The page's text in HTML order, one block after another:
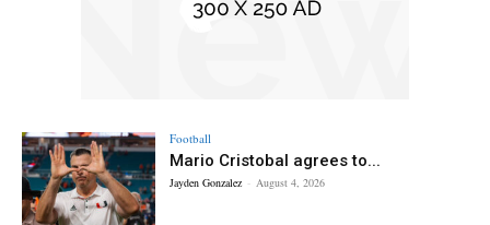
Football
Mario Cristobal agrees to...
Jayden Gonzalez - August 4, 2026